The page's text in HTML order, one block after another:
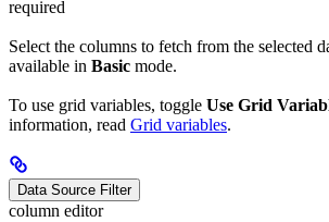
required
Select the columns to fetch from the selected
available in Basic mode.
To use grid variables, toggle Use Grid
information, read Grid variables.
Data Source Filter
column editor